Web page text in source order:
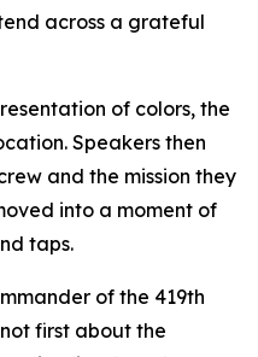
across a grateful
of colors, the
Speakers then
and the mission they
into a moment of
taps.
of the 419th
first about the